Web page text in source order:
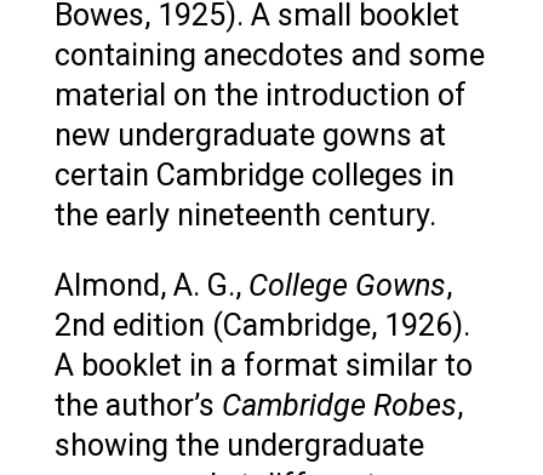
Bowes, 1925). A small booklet
containing anecdotes and some
material on the introduction of
new undergraduate gowns at
certain Cambridge colleges in
the early nineteenth century.
Almond, A. G., College Gowns,
2nd edition (Cambridge, 1926).
A booklet in a format similar to
the author’s Cambridge Robes,
showing the undergraduate